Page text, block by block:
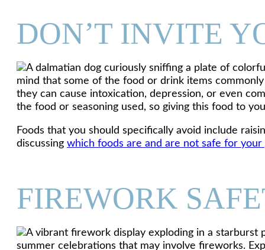
DON’T INVITE
mind that some of the food or drink items
they can cause intoxication, depression, or even
the food or seasoning used, so giving this food to
Foods that you should specifically avoid include
discussing which foods are and are not safe for your
FIREWORK
summer celebrations that may involve fireworks.